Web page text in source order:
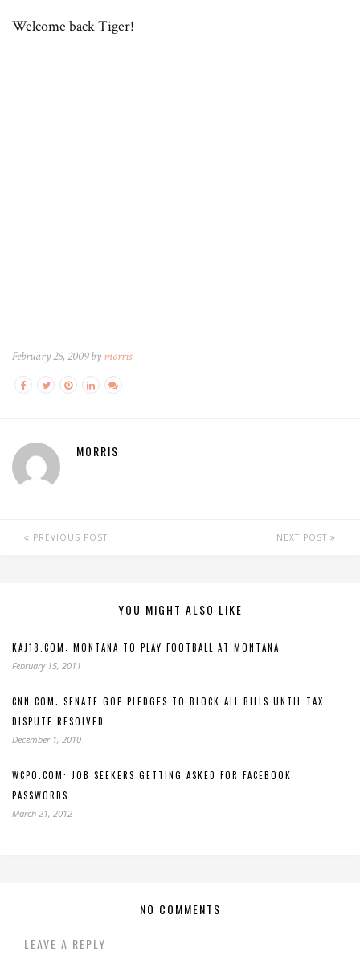
Welcome back Tiger!
February 25, 2009 by morris
MORRIS
PREVIOUS POST NEXT POST
YOU MIGHT ALSO LIKE
KAJ18.COM: MONTANA TO PLAY FOOTBALL AT MONTANA
February 15, 2011
CNN.COM: SENATE GOP PLEDGES TO BLOCK ALL BILLS UNTIL TAX
DISPUTE RESOLVED
December 1, 2010
WCPO.COM: JOB SEEKERS GETTING ASKED FOR FACEBOOK
PASSWORDS
March 21, 2012
NO COMMENTS
LEAVE A REPLY